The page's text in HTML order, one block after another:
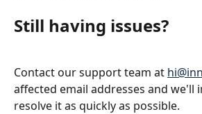
Still having issues?
Contact our support team at
affected email addresses and we'll
resolve it as quickly as possible.